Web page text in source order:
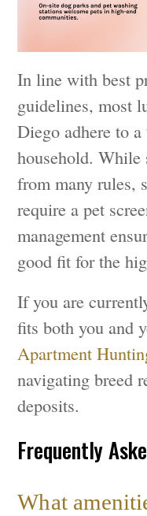
In line with best
guidelines, most
Diego adhere to a
household. While
from many rules,
require a pet
management
good fit for the
If you are
fits both you and
Apartment
navigating breed
deposits.
Frequently
What